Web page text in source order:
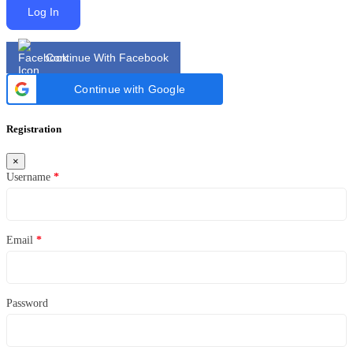
Log In
Continue With Facebook
Continue with Google
Registration
×
Username *
Email *
Password